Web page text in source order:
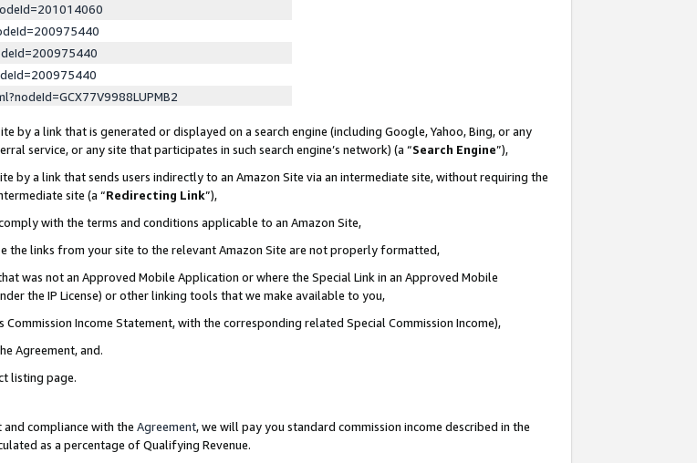
by a link that is generated or displayed on a search engine (including Google, Yahoo, Bing, or any
service, or any site that participates in such search engine’s network) (a “Search Engine”),
by a link that sends users indirectly to an Amazon Site via an intermediate site, without requiring the
site (a “Redirecting Link”),
with the terms and conditions applicable to an Amazon Site,
the links from your site to the relevant Amazon Site are not properly formatted,
was not an Approved Mobile Application or where the Special Link in an Approved Mobile
the IP License) or other linking tools that we make available to you,
Income Statement, with the corresponding related Special Commission Income),
Agreement, and.
listing page.
compliance with the Agreement, we will pay you standard commission income described in the
as a percentage of Qualifying Revenue.